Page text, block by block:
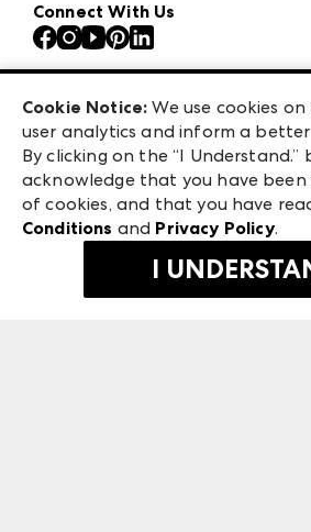
Contact Us
Careers
Exhibitor Login
Atlanta Apparel
Atlanta Market
Casual Market Atlanta
ANDMORE at High Point Market
ANDMORE
Connect With Us
475 S. Grand Central Pkwy, Suite
Las Vegas, NV 89106
©2026 IMC Manager, LLC
Terms & Conditions
Privacy Policy
Cookie Notice: We use cookies
user analytics and inform a better
By clicking on the “I Understand.”
acknowledge that you have
of cookies, and that you have
Conditions and Privacy Policy.
I